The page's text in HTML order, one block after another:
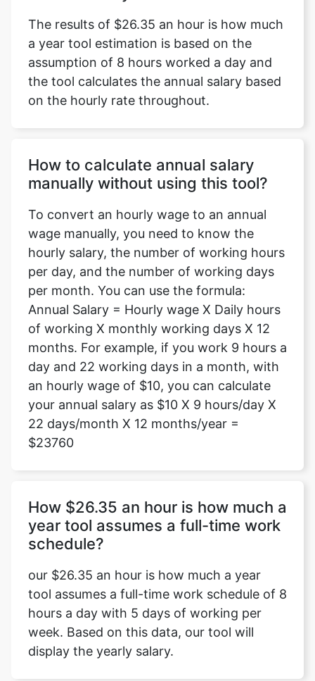
The results of $26.35 an hour is how much
a year tool estimation is based on the
assumption of 8 hours worked a day and
the tool calculates the annual salary based
on the hourly rate throughout.
How to calculate annual salary
manually without using this tool?
To convert an hourly wage to an annual
wage manually, you need to know the
hourly salary, the number of working hours
per day, and the number of working days
per month. You can use the formula:
Annual Salary = Hourly wage X Daily hours
of working X monthly working days X 12
months. For example, if you work 9 hours a
day and 22 working days in a month, with
an hourly wage of $10, you can calculate
your annual salary as $10 X 9 hours/day X
22 days/month X 12 months/year =
$23760
How $26.35 an hour is how much a
year tool assumes a full-time work
schedule?
our $26.35 an hour is how much a year
tool assumes a full-time work schedule of 8
hours a day with 5 days of working per
week. Based on this data, our tool will
display the yearly salary.